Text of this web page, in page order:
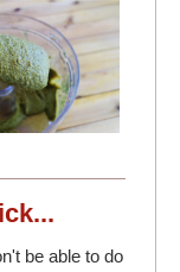
be able to do